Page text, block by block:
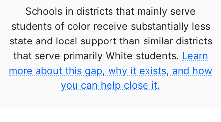
Schools in districts that mainly serve
students of color receive substantially less
state and local support than similar districts
that serve primarily White students. Learn
more about this gap, why it exists, and how
you can help close it.